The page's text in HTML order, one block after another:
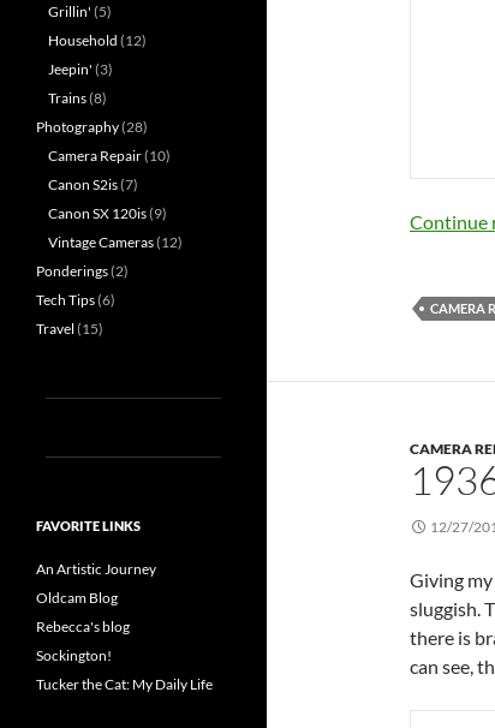
Continue
CAMERA
CAMERA
12/27/
Giving
sluggish.
there is
can see,
Grillin' (5)
Household (12)
Jeepin' (3)
Trains(8)
Photography(28)
Camera Repair(10)
Canon S2is(7)
Canon SX 120is(9)
Vintage Cameras(12)
Ponderings(2)
Tech Tips(6)
Travel (15)
FAVORITE LINKS
An Artistic Journey
Oldcam Blog
Rebecca's blog
Sockington!
Tucker the Cat: My Daily Life